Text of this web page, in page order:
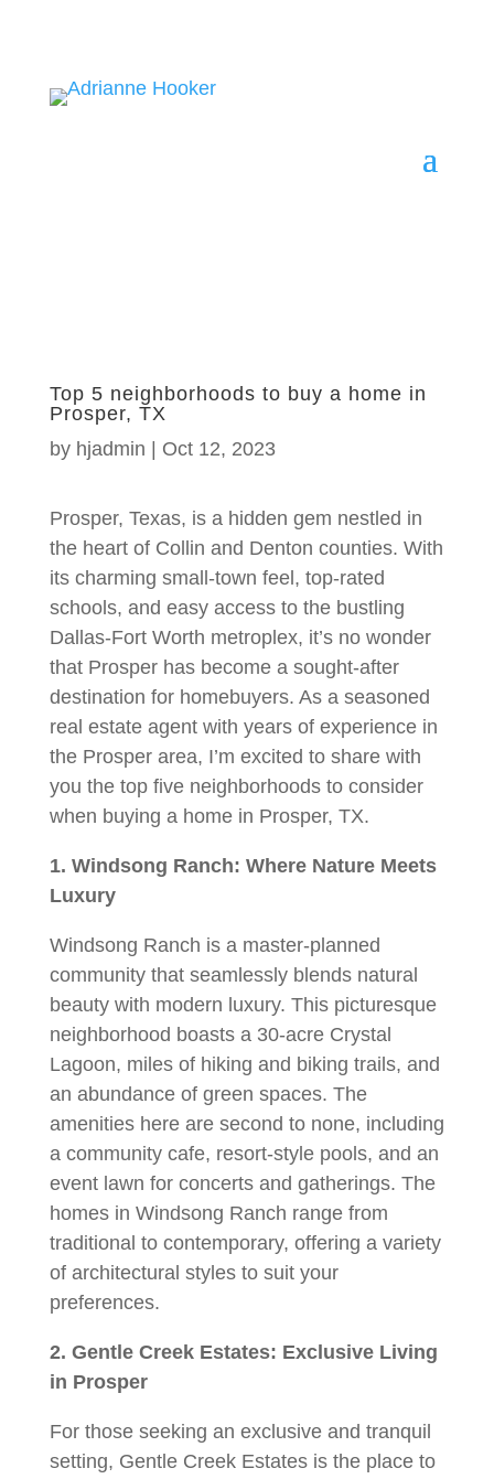
Top 5 neighborhoods to buy a home in
Prosper, TX
by hjadmin Oct 12, 2023
Prosper, Texas, is a hidden gem nestled in
the heart of Collin and Denton counties. With
its charming small-town feel, top-rated
schools, and easy access to the bustling
Dallas-Fort Worth metroplex, it’s no wonder
that Prosper has become a sought-after
destination for homebuyers. As a seasoned
real estate agent with years of experience in
the Prosper area, I’m excited to share with
you the top five neighborhoods to consider
when buying a home in Prosper, TX.
1. Windsong Ranch: Where Nature Meets
Luxury
Windsong Ranch is a master-planned
community that seamlessly blends natural
beauty with modern luxury. This picturesque
neighborhood boasts a 30-acre Crystal
Lagoon, miles of hiking and biking trails, and
an abundance of green spaces. The
amenities here are second to none, including
a community cafe, resort-style pools, and an
event lawn for concerts and gatherings. The
homes in Windsong Ranch range from
traditional to contemporary, offering a variety
of architectural styles to suit your
preferences.
2. Gentle Creek Estates: Exclusive Living
in Prosper
For those seeking an exclusive and tranquil
setting, Gentle Creek Estates is the place to